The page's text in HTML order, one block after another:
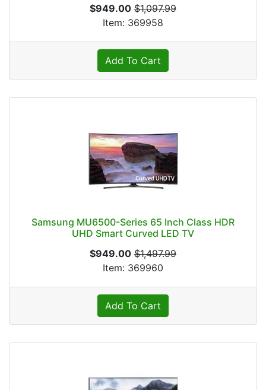
$949.00 $1,097.99
Item: 369958
Add To Cart
Samsung MU6500-Series 65 Inch Class HDR
UHD Smart Curved LED TV
$949.00 $1,497.99
Item: 369960
Add To Cart